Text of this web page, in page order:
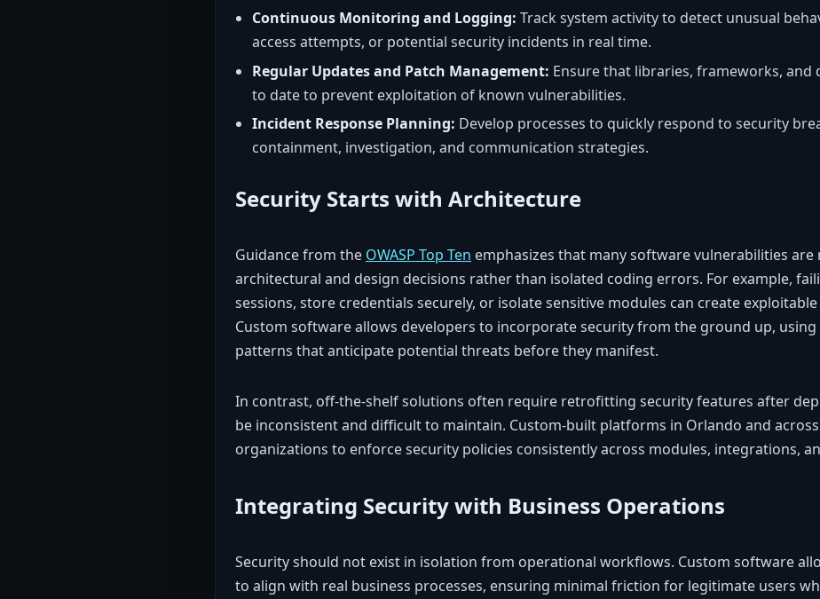
Continuous Monitoring and Logging: Track system activity to detect unusual
access attempts, or potential security incidents in real time.
Regular Updates and Patch Management: Ensure that libraries, frameworks, and
to date to prevent exploitation of known vulnerabilities.
Incident Response Planning: Develop processes to quickly respond to security
containment, investigation, and communication strategies.
Security Starts with Architecture
Guidance from the OWASP Top Ten emphasizes that many software vulnerabilities are
architectural and design decisions rather than isolated coding errors. For example,
sessions, store credentials securely, or isolate sensitive modules can create exploitable
Custom software allows developers to incorporate security from the ground up, using
patterns that anticipate potential threats before they manifest.
In contrast, off-the-shelf solutions often require retrofitting security features after
be inconsistent and difficult to maintain. Custom-built platforms in Orlando and
organizations to enforce security policies consistently across modules, integrations,
Integrating Security with Business Operations
Security should not exist in isolation from operational workflows. Custom software
to align with real business processes, ensuring minimal friction for legitimate users